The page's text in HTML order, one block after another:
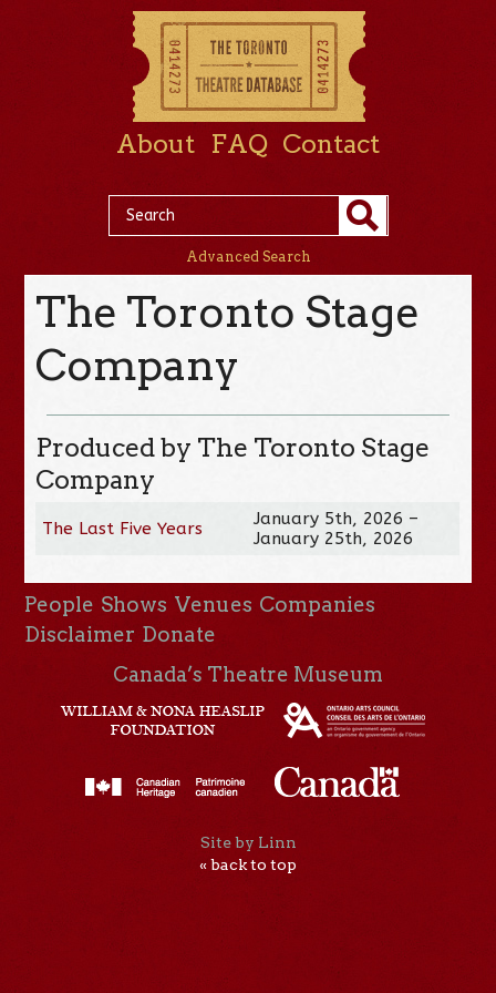
About FAQ Contact
Advanced Search
The Toronto Stage
Company
Produced by The Toronto Stage
Company
The Last Five Years
January 5th, 2026 –
January 25th, 2026
People Shows Venues Companies
Disclaimer Donate
Canada’s Theatre Museum
Site by Linn
« back to top